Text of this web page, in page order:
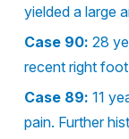
yielded a large
Case 90: 28
recent right foot
Case 89: 11
pain. Further